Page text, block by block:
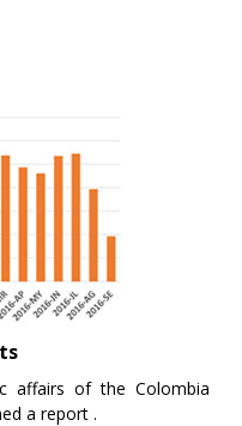
affairs of the Colombia
a report .